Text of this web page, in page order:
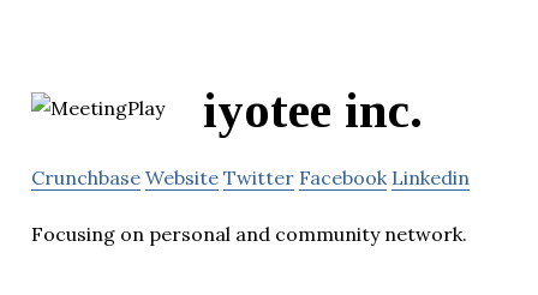
iyotee inc.
Crunchbase Website Twitter Facebook Linkedin
Focusing on personal and community network.